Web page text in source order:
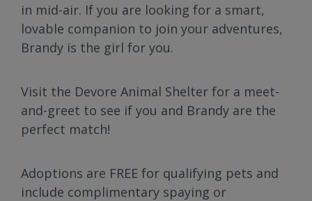
in mid-air. If you are looking for a smart,
lovable companion to join your adventures,
Brandy is the girl for you.
Visit the Devore Animal Shelter for a meet-
and-greet to see if you and Brandy are the
perfect match!
Adoptions are FREE for qualifying pets and
include complimentary spaying or